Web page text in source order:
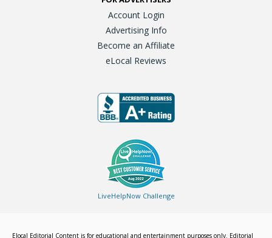
Account Login
Advertising Info
Become an Affiliate
eLocal Reviews
LiveHelpNow Challenge
Elocal Editorial Content is for educational and entertainment purposes only. Editorial